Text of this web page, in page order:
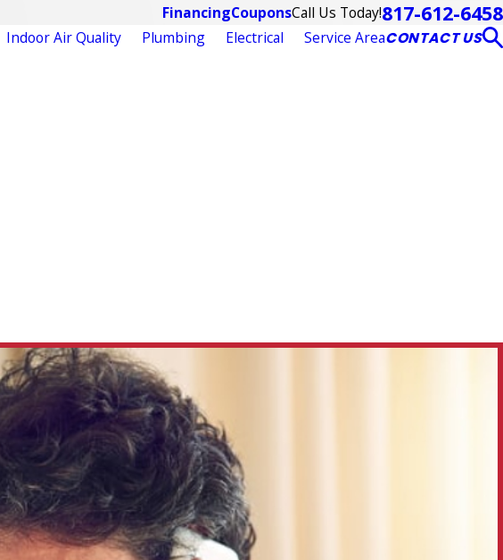
FinancingCouponsCall Us Today!817-612-6458
Indoor Air Quality Plumbing Electrical Service AreaCONTACT US